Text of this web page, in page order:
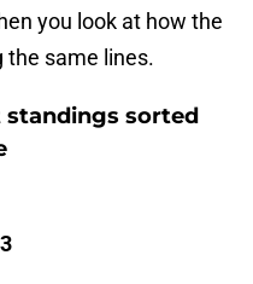
you look at how the
the same lines.
standings sorted